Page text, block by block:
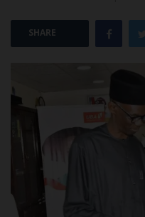
CAMPUS NEWS
SHARE